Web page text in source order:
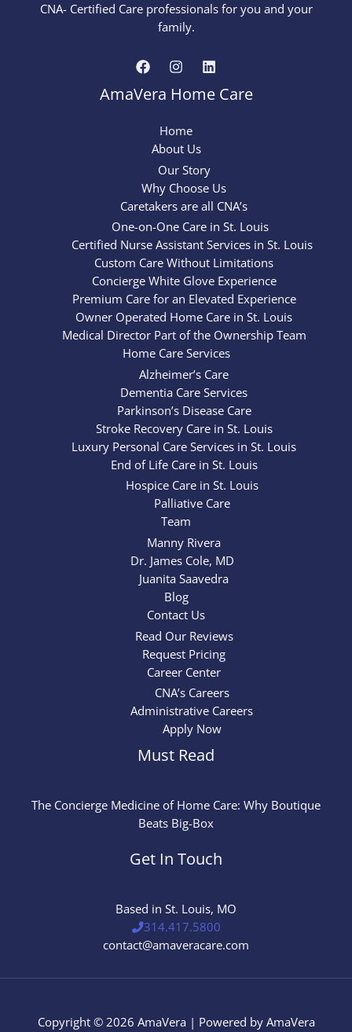
CNA- Certified Care professionals for you and your
family.
AmaVera Home Care
Home
About Us
Our Story
Why Choose Us
Caretakers are all CNA’s
One-on-One Care in St. Louis
Certified Nurse Assistant Services in St. Louis
Custom Care Without Limitations
Concierge White Glove Experience
Premium Care for an Elevated Experience
Owner Operated Home Care in St. Louis
Medical Director Part of the Ownership Team
Home Care Services
Alzheimer’s Care
Dementia Care Services
Parkinson’s Disease Care
Stroke Recovery Care in St. Louis
Luxury Personal Care Services in St. Louis
End of Life Care in St. Louis
Hospice Care in St. Louis
Palliative Care
Team
Manny Rivera
Dr. James Cole, MD
Juanita Saavedra
Blog
Contact Us
Read Our Reviews
Request Pricing
Career Center
CNA’s Careers
Administrative Careers
Apply Now
Must Read
The Concierge Medicine of Home Care: Why Boutique
Beats Big-Box
Get In Touch
Based in St. Louis, MO
314.417.5800
contact@amaveracare.com
Copyright © 2026 AmaVera | Powered by AmaVera